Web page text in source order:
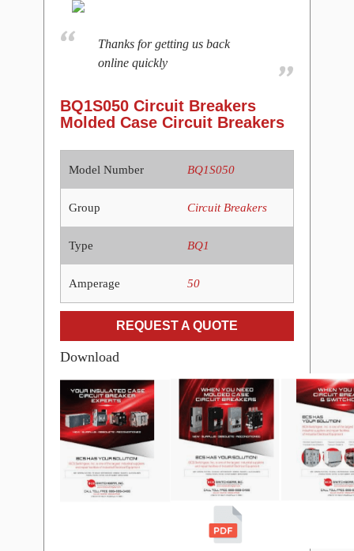
Thanks for getting us back
online quickly
BQ1S050 Circuit Breakers
Molded Case Circuit Breakers
Model Number BQ1S050
Group Circuit Breakers
Type BQ1
Amperage 50
REQUEST A QUOTE
Download